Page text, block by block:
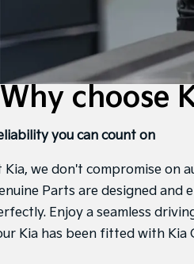
Why choose
you can count on
Kia, we don't compromise on
Parts are designed and
Enjoy a seamless
Kia has been fitted with Kia